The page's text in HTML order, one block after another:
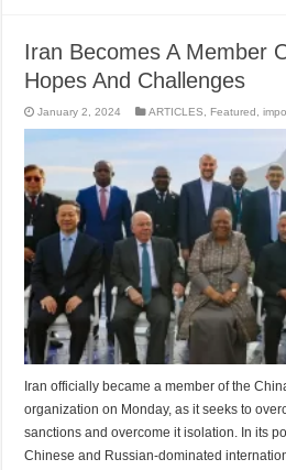
Iran Becomes A Member
Hopes And Challenges
January 2, 2024 ARTICLES Featured ,
Iran officially became a member of the
organization on Monday, as it seeks to
sanctions and overcome it isolation. In its
Chinese and Russian-dominated